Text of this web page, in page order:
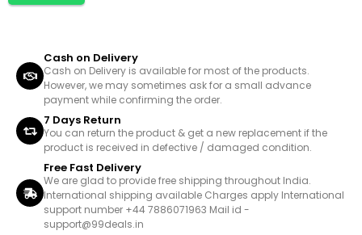
Cash on Delivery
Cash on Delivery is available for most of the products.
However, we may sometimes ask for a small advance
payment while confirming the order.
7 Days Return
You can return the product & get a new replacement if the
product is received in defective / damaged condition.
Free Fast Delivery
We are glad to provide free shipping throughout India.
International shipping available Charges apply International
support number +44 7886071963 Mail id -
support@99deals.in